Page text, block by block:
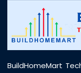
BuildHomeMart